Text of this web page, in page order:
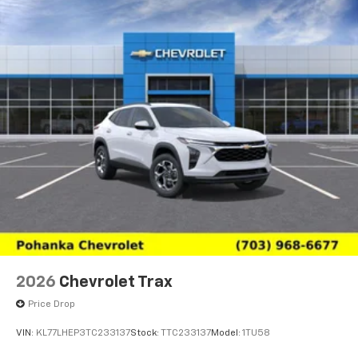
2026 Chevrolet Trax
Price Drop
VIN: KL77LHEP3TC233137Stock: TTC233137Model: 1TU58